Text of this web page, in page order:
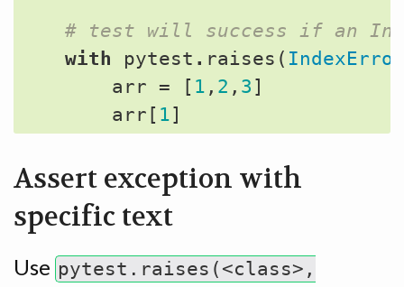
# test will success if an
with
pytest . raises ( IndexError
arr
= [ 1 , 2 , 3 ]
arr [ 1]
Assert exception with
specific text
Use pytest.raises(<class>,